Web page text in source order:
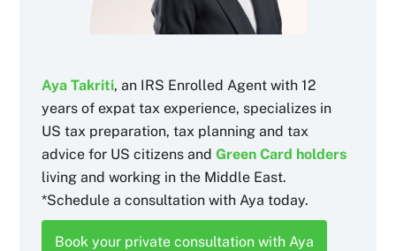
Aya Takriti, an IRS Enrolled Agent with 12
years of expat tax experience, specializes in
US tax preparation, tax planning and tax
advice for US citizens andGreen Card holders
living and working in the Middle East.
*Schedule a consultation with Aya today.
Book your private consultation with Aya